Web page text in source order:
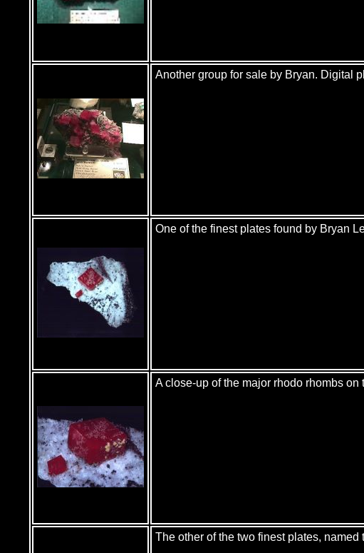
Another group for sale by Bryan. Digital
One of the finest plates found by Bryan
A close-up of the major rhodo rhombs on
The other of the two finest plates,